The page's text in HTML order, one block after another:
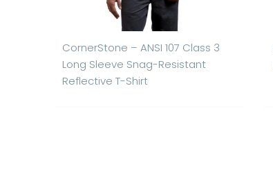
CornerStone – ANSI 107 Class 3
Long Sleeve Snag-Resistant
Reflective T-Shirt